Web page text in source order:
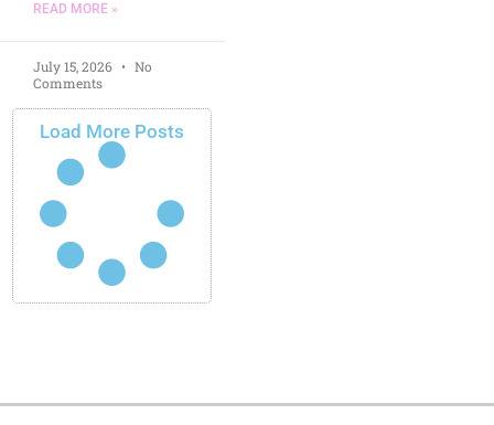
READ MORE »
July 15, 2026
No
Comments
Load More Posts